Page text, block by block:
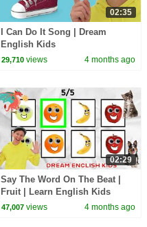
02:35
I Can Do It Song | Dream
English Kids
29,710 views 4 months ago
02:29
Say The Word On The Beat |
Fruit | Learn English Kids
47,007 views 4 months ago